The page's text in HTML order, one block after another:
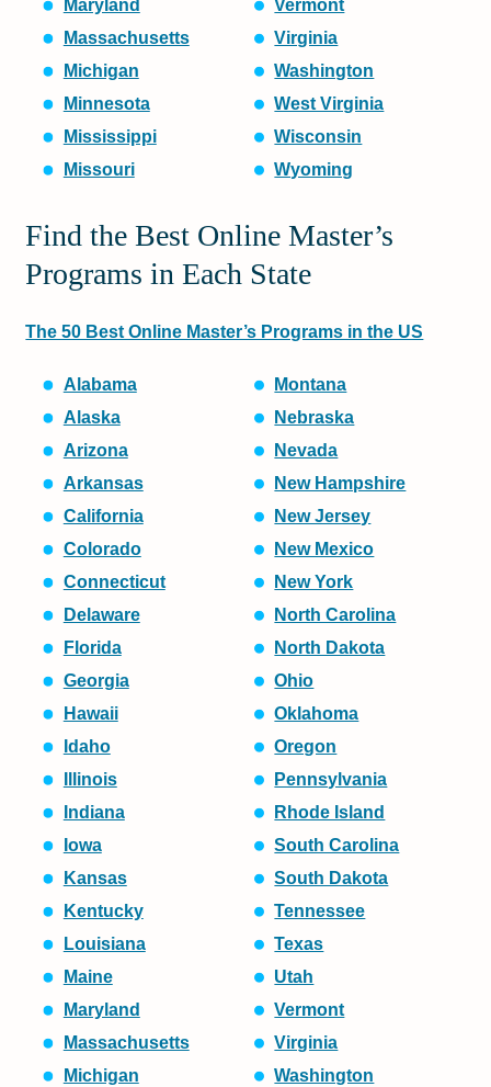
Maryland
Massachusetts
Michigan
Minnesota
Mississippi
Missouri
Vermont
Virginia
Washington
West Virginia
Wisconsin
Wyoming
Find the Best Online Master’s
Programs in Each State
The 50 Best Online Master’s Programs in the US
Alabama
Alaska
Arizona
Arkansas
California
Colorado
Connecticut
Delaware
Florida
Georgia
Hawaii
Idaho
Illinois
Indiana
Iowa
Kansas
Kentucky
Louisiana
Maine
Maryland
Massachusetts
Michigan
Montana
Nebraska
Nevada
New Hampshire
New Jersey
New Mexico
New York
North Carolina
North Dakota
Ohio
Oklahoma
Oregon
Pennsylvania
Rhode Island
South Carolina
South Dakota
Tennessee
Texas
Utah
Vermont
Virginia
Washington